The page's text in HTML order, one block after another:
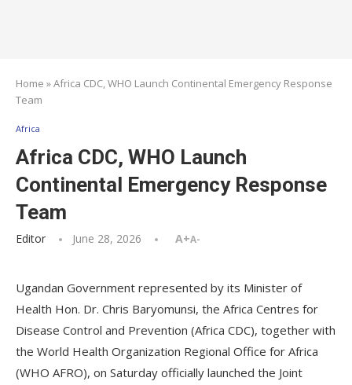
Home »Africa CDC, WHO Launch Continental Emergency Response
Team
Africa
Africa CDC, WHO Launch
Continental Emergency Response
Team
Editor June 28, 2026 A+A-
Ugandan Government represented by its Minister of
Health Hon. Dr. Chris Baryomunsi, the Africa Centres for
Disease Control and Prevention (Africa CDC), together with
the World Health Organization Regional Office for Africa
(WHO AFRO), on Saturday officially launched the Joint